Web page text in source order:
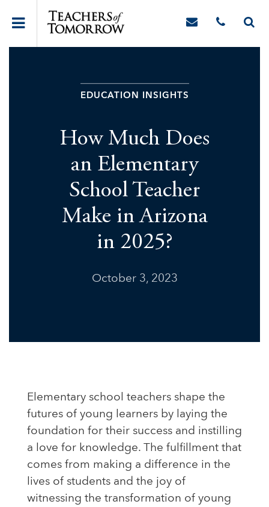
EDUCATION INSIGHTS
How Much Does
an Elementary
School Teacher
Make in Arizona
in 2025?
October 3, 2023
Elementary school teachers shape the
futures of young learners by laying the
foundation for their success and instilling
a love for knowledge. The fulfillment that
comes from making a difference in the
lives of students and the joy of
witnessing the transformation of young